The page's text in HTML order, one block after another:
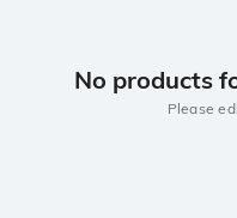
No products
Please